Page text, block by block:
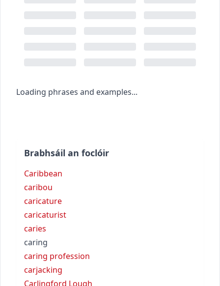
Loading phrases and examples...
Brabhsáil an foclóir
Caribbean
caribou
caricature
caricaturist
caries
caring
caring profession
carjacking
Carlingford Lough